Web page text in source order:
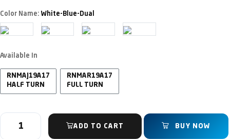
Color Name: White-Blue-Dual
Available In
RNMAJ19A17
HALF TURN
RNMAR19A17
FULL TURN
ADD TO CART BUY NOW